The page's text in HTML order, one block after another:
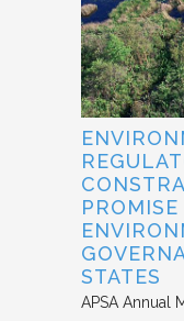
STATES
APSA Annual